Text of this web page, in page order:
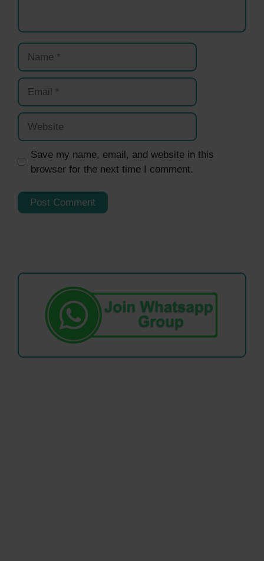
Name
Email
Website
Save my name, email, and website in this
browser for the next time I comment.